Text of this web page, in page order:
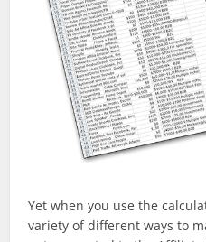
Yet when you use the
variety of different ways to